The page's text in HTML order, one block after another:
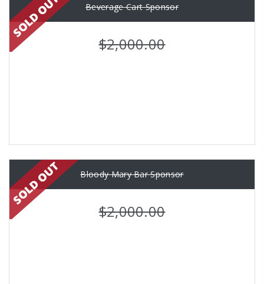
Beverage Cart Sponsor
$2,000.00
Bloody Mary Bar Sponsor
$2,000.00